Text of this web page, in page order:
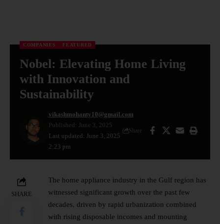
COMPANIES FEATURED
Nobel: Elevating Home Living
with Innovation and
Sustainability
Last updated: June 3, 2025
2:23 pm
vikashmohanty10@gmail.com
Published: June 3, 2025
Share
SHARE
The home appliance industry in the Gulf region has
witnessed significant growth over the past few
decades, driven by rapid urbanization combined
with rising disposable incomes and mounting